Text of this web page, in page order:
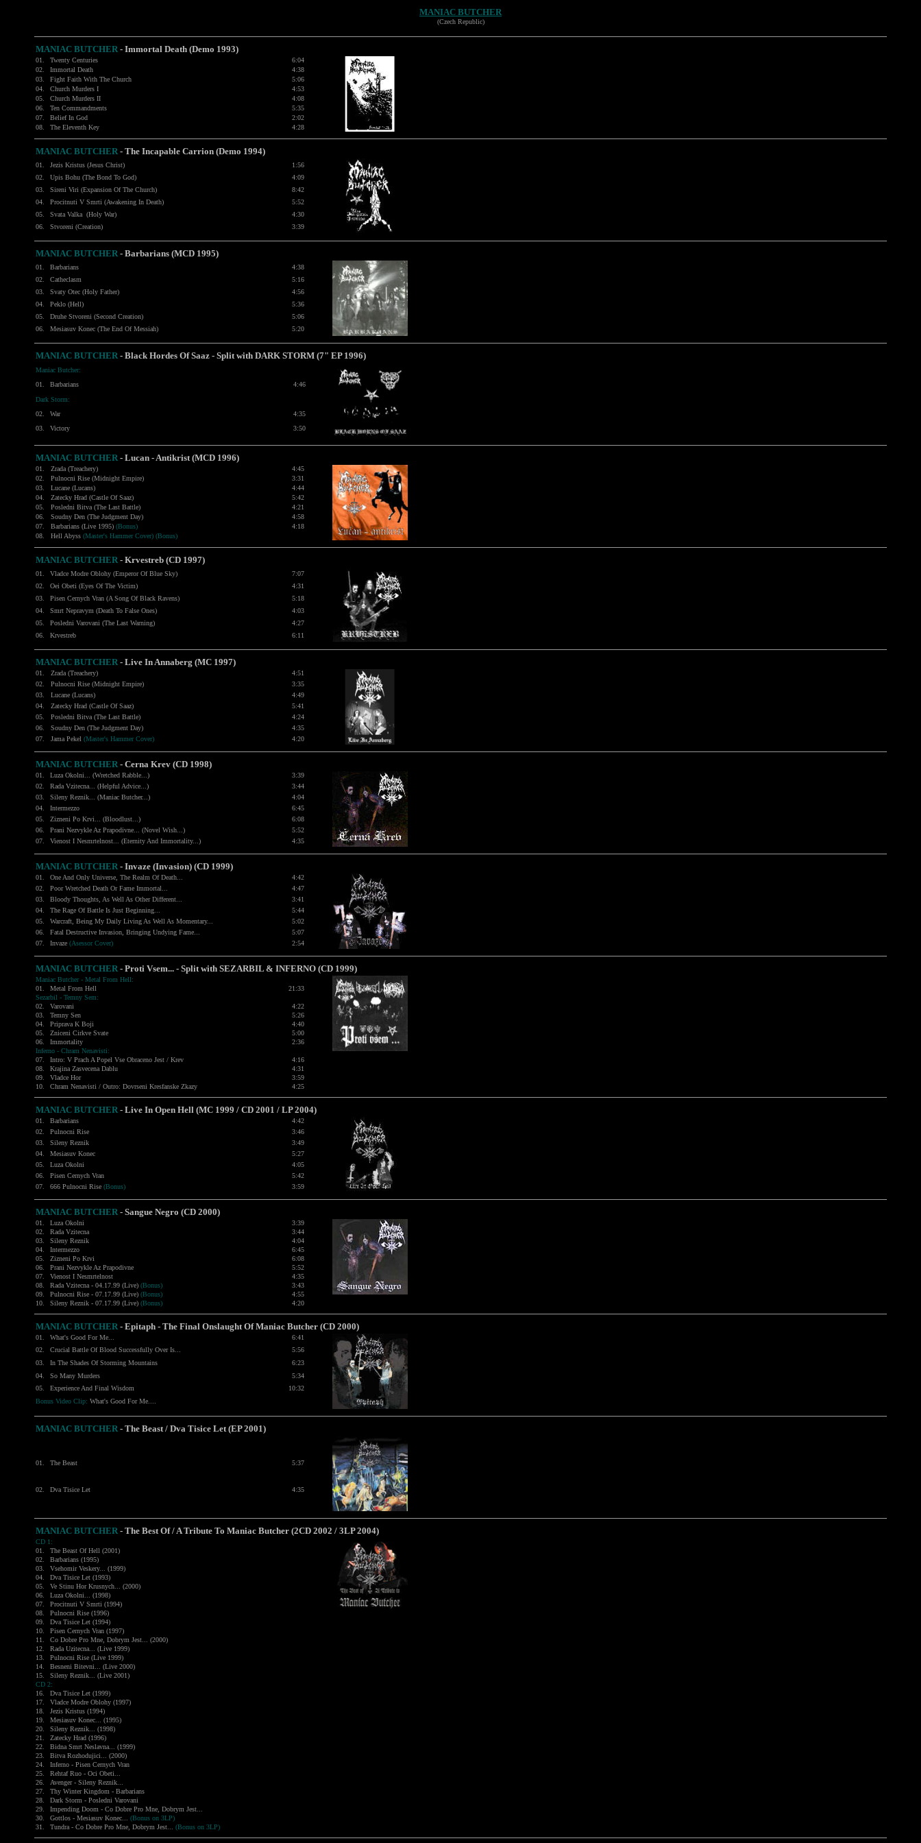
MANIAC BUTCHER
(Czech Republic)
MANIAC BUTCHER- Immortal Death (Demo 1993)
01. Twenty Centuries
6:04
02.
Immortal Death
4:38
03.
Fight Faith With The Church
5:06
04.
Church Murders I
4:53
05.
Church Murders II
4:08
06.
Ten Commandments
5:35
07.
Belief In God
2:02
08.
The Eleventh Key 4:28
MANIAC BUTCHER- The Incapable Carrion (Demo 1994)
01. Jezis Kristus (Jesus Christ)
1:56
02.
Upis Bohu (The Bond To God)
4:09
03.
Sireni Viri (Expansion Of The Church)
8:42
04.
Procitnuti V Smrti (Awakening In Death)
5:52
05.
Svata Valka (Holy War)
4:30
06.
Stvoreni (Creation) 3:39
MANIAC BUTCHER- Barbarians (MCD 1995)
01. Barbarians
4:38
02.
Catheclasm
5:16
03.
Svaty Otec (Holy Father)
4:56
04.
Peklo (Hell)
5:36
05.
Druhe Stvoreni (Second Creation)
5:06
06.
Mesiasuv Konec (The End Of Messiah) 5:20
MANIAC BUTCHER - Black Hordes Of Saaz - Split with DARK STORM (7" EP 1996)
Maniac Butcher:
01.
Barbarians
4:46
Dark Storm:
02.
War
4:35
03.
Victory 3:50
MANIAC BUTCHER- Lucan - Antikrist (MCD 1996)
01. Zrada (Treachery)
4:45
02.
Pulnocni Rise (Midnight Empire)
3:31
03.
Lucane (Lucans)
4:44
04.
Zatecky Hrad (Castle Of Saaz)
5:42
05.
Posledni Bitva (The Last Battle)
4:21
06.
Soudny Den (The Judgment Day)
4:58
07.
Barbarians (Live 1995) (Bonus)
4:18
08.
Hell Abyss (Master's Hammer Cover) (Bonus)
MANIAC BUTCHER- Krvestreb (CD 1997)
01. Vladce Modre Oblohy (Emperor Of Blue Sky)
7:07
02.
Oei Obeti (Eyes Of The Victim)
4:31
03.
Pisen Cernych Vran (A Song Of Black Ravens)
5:18
04.
Smrt Nepravym (Death To False Ones)
4:03
05.
Posledni Varovani (The Last Warning)
4:27
06.
Krvestreb 6:11
MANIAC BUTCHER- Live In Annaberg (MC 1997)
01. Zrada (Treachery)
4:51
02.
Pulnocni Rise (Midnight Empire)
3:35
03.
Lucane (Lucans)
4:49
04.
Zatecky Hrad (Castle Of Saaz)
5:41
05.
Posledni Bitva (The Last Battle)
4:24
06.
Soudny Den (The Judgment Day)
4:35
07.
Jama Pekel (Master's Hammer Cover) 4:20
MANIAC BUTCHER- Cerna Krev (CD 1998)
01. Luza Okolni... (Wretched Rabble...)
3:39
02.
Rada Vzitecna... (Helpful Advice...)
3:44
03.
Sileny Reznik... (Maniac Butcher...)
4:04
04.
Intermezzo
6:45
05.
Zizneni Po Krvi... (Bloodlust...)
6:08
06.
Prani Nezvykle Az Prapodivne... (Novel Wish...)
5:52
07.
Vienost I Nesmrtelnost... (Eternity And Immortality...) 4:35
MANIAC BUTCHER- Invaze (Invasion) (CD 1999)
01. One And Only Universe , The Realm Of Death...
4:42
02.
Poor Wretched Death Or Fame Immortal...
4:47
03.
Bloody Thoughts , As Well As Other Different...
3:41
04.
The Rage Of Battle Is Just Beginning...
5:44
05.
Warcraft , Being My Daily Living As Well As Momentary...
5:02
06.
Fatal Destructive Invasion , Bringing Undying Fame...
5:07
07.
Invaze (Asessor Cover) 2:54
MANIAC BUTCHER- Proti Vsem... - Split with SEZARBIL & INFERNO (CD 1999)
Maniac Butcher - Metal From Hell:
01.
Metal From Hell
21:33
Sezarbil - Temny Sem:
02.
Varovani
4:22
03.
Temny Sen
5:26
04.
Priprava K Boji
4:40
05.
Zniceni Cirkve Svate
5:00
06.
Immortality
2:36
Inferno - Chram Nenavisti:
07.
Intro: V Prach A Popel Vse Obraceno Jest / Krev
4:16
08.
Krajina Zasvecena Dablu
4:31
09.
Vladce Hor
3:59
10.
Chram Nenavisti / Outro: Dovrseni Kresfanske Zkazy 4:25
MANIAC BUTCHER- Live In Open Hell (MC 1999 / CD 2001 / LP 2004)
01. Barbarians
4:42
02.
Pulnocni Rise
3:46
03.
Sileny Reznik
3:49
04.
Mesiasuv Konec
5:27
05.
Luza Okolni
4:05
06.
Pisen Cernych Vran
5:42
07.
666 Pulnocni Rise (Bonus) 3:59
MANIAC BUTCHER- Sangue Negro (CD 2000)
01. Luza Okolni
3:39
02.
Rada Vzitecna
3:44
03.
Sileny Reznik
4:04
04.
Intermezzo
6:45
05.
Zizneni Po Krvi
6:08
06.
Prani Nezvykle Az Prapodivne
5:52
07.
Vienost I Nesmrtelnost
4:35
08.
Rada Vzitecna - 04.17.99 (Live) (Bonus)
3:43
09.
Pulnocni Rise - 07.17.99 (Live) (Bonus)
4:55
10.
Sileny Reznik - 07.17.99 (Live) (Bonus) 4:20
MANIAC BUTCHER- Epitaph - The Final Onslaught Of Maniac Butcher (CD 2000)
01. What's Good For Me...
6:41
02.
Crucial Battle Of Blood Successfully Over Is...
5:56
03.
In The Shades Of Storming Mountains
6:23
04.
So Many Murders
5:34
05.
Experience And Final Wisdom
10:32
Bonus Video Clip: What's Good For Me....
MANIAC BUTCHER- The Beast / Dva Tisice Let (EP 2001)
01. The Beast 5:37
02. Dva Tisice Let 4:35
MANIAC BUTCHER- The Best Of / A Tribute To Maniac Butcher (2CD 2002 / 3LP 2004)
CD 1:
01.
The Beast Of Hell (2001)
02.
Barbarians (1995)
03.
Vsehomir Veskery... (1999)
04.
Dva Tisice Let (1993)
05.
Ve Stinu Hor Krusnych... (2000)
06.
Luza Okolni... (1998)
07.
Procitnuti V Smrti (1994)
08.
Pulnocni Rise (1996)
09.
Dva Tisice Let (1994)
10.
Pisen Cernych Vran (1997)
11.
Co Dobre Pro Mne, Dobrym Jest... (2000)
12.
Rada Uzitecna... (Live 1999)
13.
Pulnocni Rise (Live 1999)
14.
Besneni Bitevni... (Live 2000)
15.
Sileny Reznik... (Live 2001)
CD 2:
16.
Dva Tisice Let (1999)
17.
Vladce Modre Oblohy (1997)
18.
Jezis Kristus (1994)
19.
Mesiasuv Konec... (1995)
20.
Sileny Reznik... (1998)
21.
Zatecky Hrad (1996)
22.
Bidna Smrt Neslavna... (1999)
23.
Bitva Rozhodujici... (2000)
24.
Inferno - Pisen Cernych Vran
25.
Rehtaf Ruo - Oci Obeti...
26.
Avenger - Sileny Reznik...
27.
Thy Winter Kingdom - Barbarians
28.
Dark Storm - Posledni Varovani
29.
Impending Doom - Co Dobre Pro Mne, Dobrym Jest...
30.
Gottlos - Mesiasuv Konec... (Bonus on 3LP)
31.
Tundra - Co Dobre Pro Mne, Dobrym Jest... (Bonus on 3LP)